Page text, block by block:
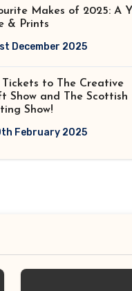
Makes of 2025: A
& Prints
December 2025
Tickets to The Creative
Show and The Scottish
Show!
February 2025